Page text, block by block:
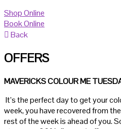
Shop Online
Book Online
Back
OFFERS
MAVERICKS COLOUR ME
It’s the perfect day to get your
week, you have recovered from
rest of the week is ahead of you.